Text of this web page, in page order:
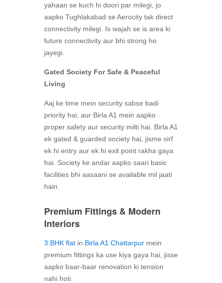
yahaan se kuch hi doori par milegi, jo
aapko Tughlakabad se Aerocity tak direct
connectivity milegi. Is wajah se is area ki
future connectivity aur bhi strong ho
jayegi.
Gated Society For Safe & Peaceful
Living
Aaj ke time mein security sabse badi
priority hai, aur Birla A1 mein aapko
proper safety aur security milti hai. Birla A1
ek gated & guarded society hai, jisme sirf
ek hi entry aur ek hi exit point rakha gaya
hai. Society ke andar aapko saari basic
facilities bhi aasaani se available mil jaati
hain.
Premium Fittings & Modern
Interiors
3 BHK flat in Birla A1 Chattarpur mein
premium fittings ka use kiya gaya hai, jisse
aapko baar-baar renovation ki tension
nahi hoti.